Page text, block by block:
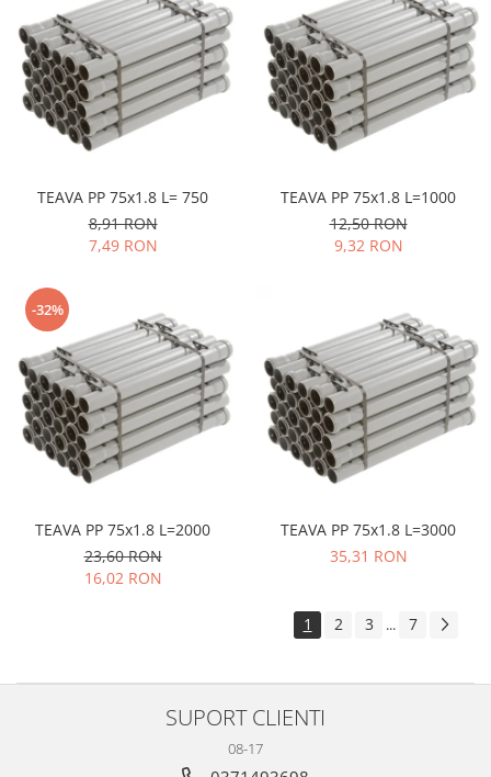
TEAVA PP 75x1.8 L= 750
8,91 RON
7,49 RON
TEAVA PP 75x1.8 L=1000
12,50 RON
9,32 RON
-32%
TEAVA PP 75x1.8 L=2000
23,60 RON
16,02 RON
TEAVA PP 75x1.8 L=3000
35,31 RON
1 2 3 ... 7
SUPORT CLIENTI
08-17